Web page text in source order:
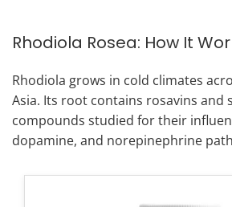
Rhodiola Rosea: How It
Rhodiola grows in cold climates
Asia. Its root contains rosavins and
compounds studied for their
dopamine, and norepinephrine